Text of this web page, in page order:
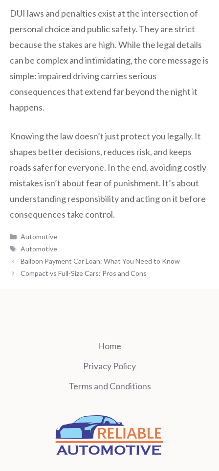
DUI laws and penalties exist at the intersection of
personal choice and public safety. They are strict
because the stakes are high. While the legal details
can be complex and intimidating, the core message is
simple: impaired driving carries serious
consequences that extend far beyond the night it
happens.
Knowing the law doesn’t just protect you legally. It
shapes better decisions, reduces risk, and keeps
roads safer for everyone. In the end, avoiding costly
mistakes isn’t about fear of punishment. It’s about
understanding responsibility and acting on it before
consequences take control.
Categories
Automotive
Tags
Automotive
Balloon Payment Car Loan: What You Need to Know
Compact vs Full-Size Cars: Pros and Cons
Home
Privacy Policy
Terms and Conditions